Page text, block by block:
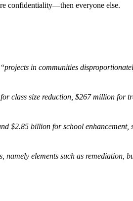
confidentiality—then everyone else.
projects in communities
class size reduction, $267 million for
$2.85 billion for school enhancement,
elements such as remediation,